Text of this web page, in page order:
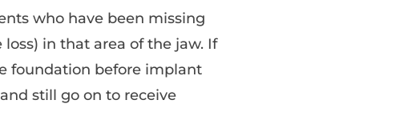
who have been missing
in that area of the jaw. If
foundation before implant
still go on to receive